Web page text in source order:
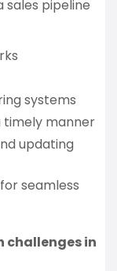
pipeline
systems
timely manner
updating
seamless
challenges in